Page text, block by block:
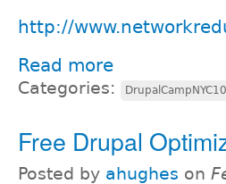
http://
Read more
Categories: DrupalCampNYC10
Free Drupal
Posted by ahughes on